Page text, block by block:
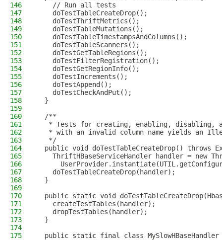
146
    // Run all tests
147
    doTestTableCreateDrop();
148
    doTestThriftMetrics();
149
    doTestTableMutations();
150
    doTestTableTimestampsAndColumns();
151
    doTestTableScanners();
152
    doTestGetTableRegions();
153
    doTestFilterRegistration();
154
    doTestGetRegionInfo();
155
    doTestIncrements();
156
    doTestAppend();
157
    doTestCheckAndPut();
158
  }
159
160
  /**
161
* Tests for creating, enabling, disabling,
162
* with an invalid column name yields an
163
   */
164
public void doTestTableCreateDrop() throws
165
ThriftHBaseServiceHandler handler = new
166
167
    doTestTableCreateDrop(handler);
168
  }
169
170
public static void
171
    createTestTables(handler);
172
    dropTestTables(handler);
173
  }
174
175
public static final class